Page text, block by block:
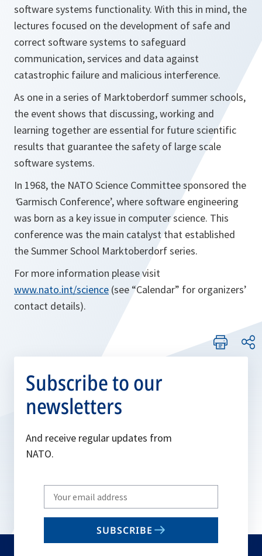
software systems functionality. With this in mind, the
lectures focused on the development of safe and
correct software systems to safeguard
communication, services and data against
catastrophic failure and malicious interference.
As one in a series of Marktoberdorf summer schools,
the event shows that discussing, working and
learning together are essential for future scientific
results that guarantee the safety of large scale
software systems.
In 1968, the NATO Science Committee sponsored the
‘Garmisch Conference’, where software engineering
was born as a key issue in computer science. This
conference was the main catalyst that established
the Summer School Marktoberdorf series.
For more information please visit
www.nato.int/science (see “Calendar” for organizers’
contact details).
Subscribe to our
newsletters
And receive regular updates from
NATO.
Write
your
email
SUBSCRIBE